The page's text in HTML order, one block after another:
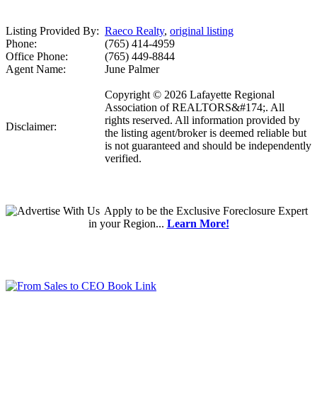
Listing Provided By: Raeco Realty, original listing
Phone:
(765) 414-4959
Office Phone:
(765) 449-8844
Agent Name:
June Palmer
Disclaimer:
Copyright © 2026 Lafayette Regional
Association of REALTORS&#174;. All
rights reserved. All information provided by
the listing agent/broker is deemed reliable but
is not guaranteed and should be independently
verified.
Applyto be the Exclusive Foreclosure Expert
in your Region... Learn More!